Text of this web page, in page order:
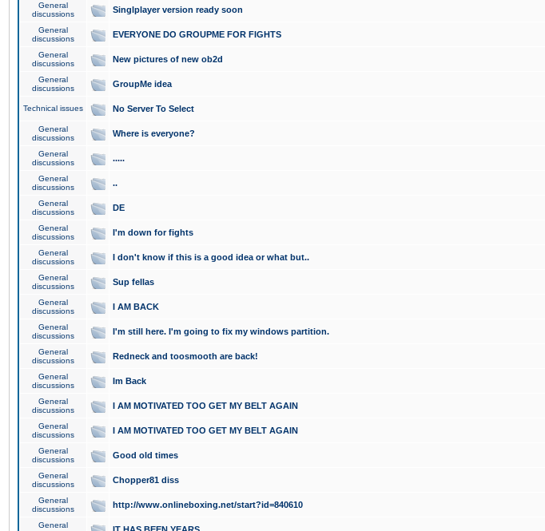
General
discussions
Singlplayer version ready soon
General
discussions
EVERYONE DO GROUPME FOR FIGHTS
General
discussions
New pictures of new ob2d
General
discussions
GroupMe idea
Technical issues No Server To Select
General
discussions
Where is everyone?
General
discussions
.....
General
discussions
..
General
discussions
DE
General
discussions
I'm down for fights
General
discussions
I don't know if this is a good idea or what but..
General
discussions
Sup fellas
General
discussions
I AM BACK
General
discussions
I'm still here. I'm going to fix my windows partition.
General
discussions
Redneck and toosmooth are back!
General
discussions
Im Back
General
discussions
I AM MOTIVATED TOO GET MY BELT AGAIN
General
discussions
I AM MOTIVATED TOO GET MY BELT AGAIN
General
discussions
Good old times
General
discussions
Chopper81 diss
General
discussions
http://www.onlineboxing.net/start?id=840610
General